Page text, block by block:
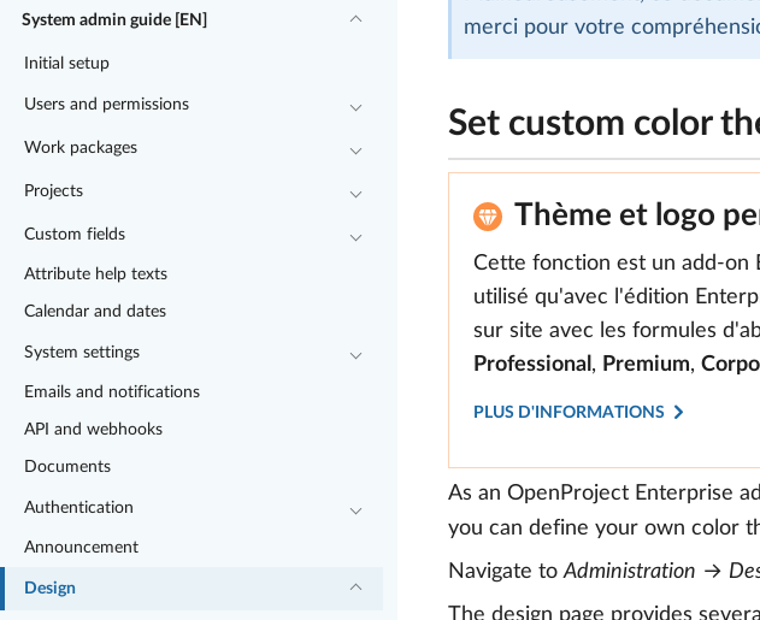
System admin guide [EN]
Initial setup
Users and permissions
Work packages
Projects
Custom fields
Attribute help texts
Calendar and dates
System settings
Emails and notifications
API and webhooks
Documents
Authentication
Announcement
Design
merci pour votre
Set custom color
Thème et logo
Cette fonction est un add-on
utilisé qu'avec l'édition
sur site avec les formules
Professional , Premium,
PLUS D'INFORMATIONS
As an OpenProject Enterprise
you can define your own color
Navigate toAdministration →
The design page provides